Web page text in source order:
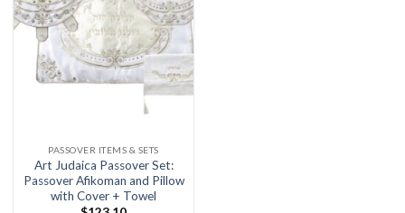
PASSOVER ITEMS & SETS
Art Judaica Passover Set:
Passover Afikoman and Pillow
with Cover + Towel